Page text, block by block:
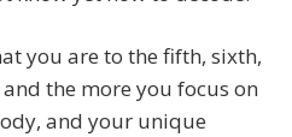
you are to the fifth, sixth,
the more you focus on
and your unique